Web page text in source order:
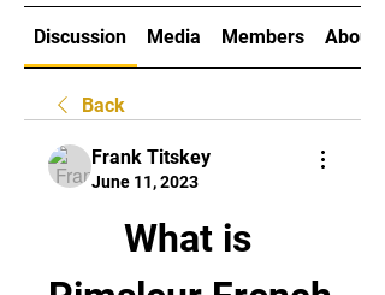
Discussion Media Members About
Back
Frank Titskey
June 11, 2023
What is